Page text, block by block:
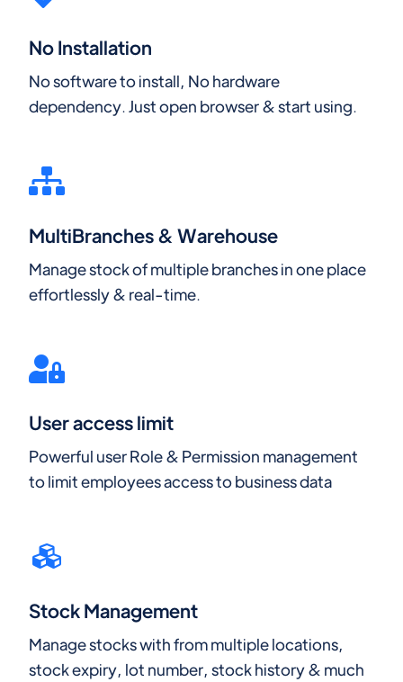
No Installation
No software to install, No hardware
dependency. Just open browser & start using.
MultiBranches & Warehouse
Manage stock of multiple branches in one place
effortlessly & real-time.
User access limit
Powerful user Role & Permission management
to limit employees access to business data
Stock Management
Manage stocks with from multiple locations,
stock expiry, lot number, stock history & much